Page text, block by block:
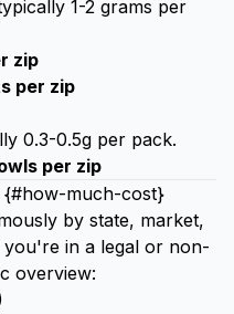
1-2 grams per
zip
per zip
0.3-0.5g per pack.
per zip
{#how-much-cost}
by state, market,
in a legal or non-
overview: